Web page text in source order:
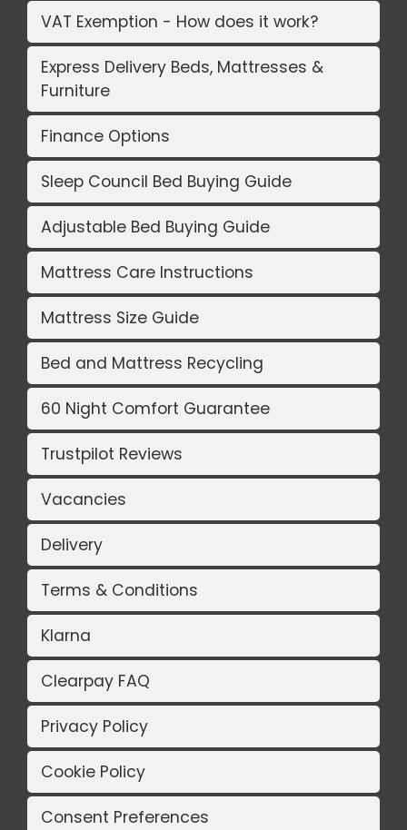
VAT Exemption - How does it work?
Express Delivery Beds, Mattresses &
Furniture
Finance Options
Sleep Council Bed Buying Guide
Adjustable Bed Buying Guide
Mattress Care Instructions
Mattress Size Guide
Bed and Mattress Recycling
60 Night Comfort Guarantee
Trustpilot Reviews
Vacancies
Delivery
Terms & Conditions
Klarna
Clearpay FAQ
Privacy Policy
Cookie Policy
Consent Preferences